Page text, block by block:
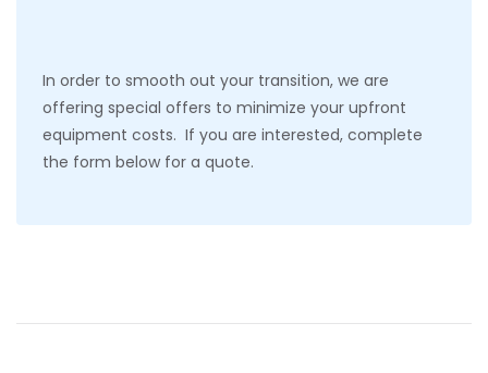
In order to smooth out your transition, we are
offering special offers to minimize your upfront
equipment costs. If you are interested, complete
the form below for a quote.